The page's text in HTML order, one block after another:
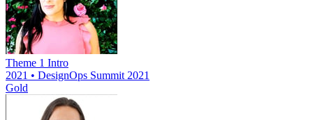
Theme 1 Intro
2021 • DesignOps Summit 2021
Gold